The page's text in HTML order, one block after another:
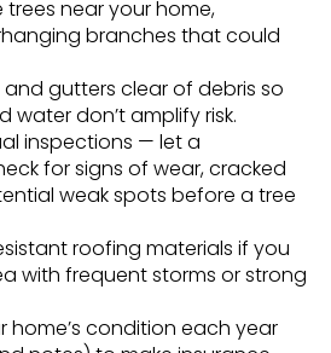
trees near your home,
branches that could
gutters clear of debris so
water don’t amplify risk.
inspections — let a
for signs of wear, cracked
weak spots before a tree
roofing materials if you
with frequent storms or strong
home’s condition each year